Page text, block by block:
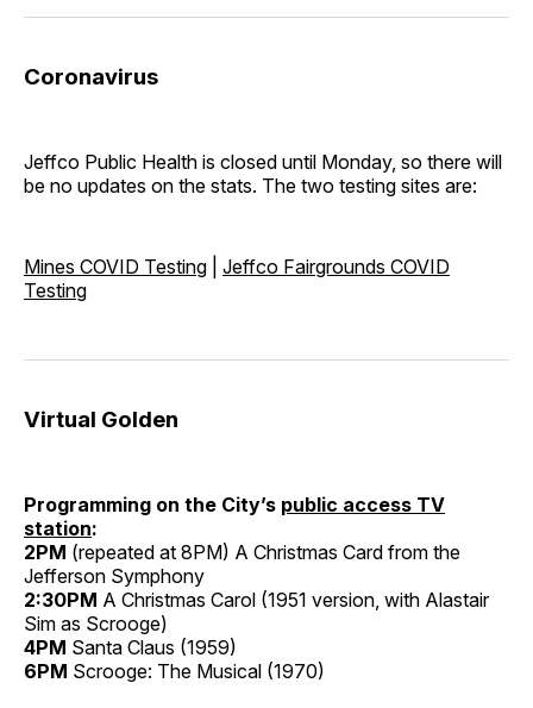
Coronavirus
Jeffco Public Health is closed until Monday, so there will
be no updates on the stats. The two testing sites are:
Mines COVID Testing
Jeffco Fairgrounds COVID
Testing
Virtual Golden
Programming on the City’s public access TV
station:
2PM (repeated at 8PM) A Christmas Card from the
Jefferson Symphony
2:30PM A Christmas Carol (1951 version, with Alastair
Sim as Scrooge)
4PM Santa Claus (1959)
6PM Scrooge: The Musical (1970)